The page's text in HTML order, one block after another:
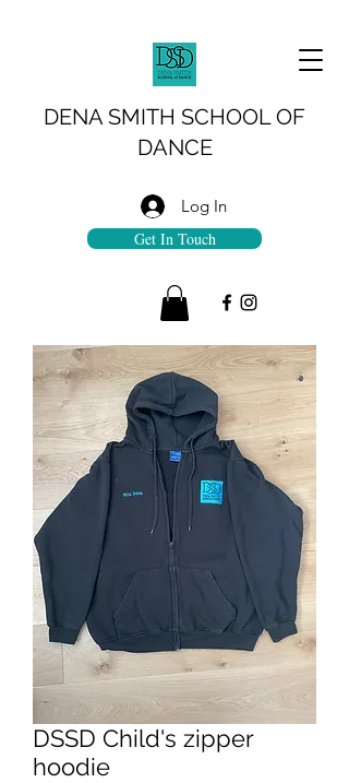
DENA SMITH SCHOOL OF
DANCE
Get In Touch
Log In
DSSD Child's zipper
hoodie